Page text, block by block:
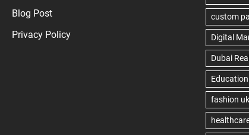
Blog Post
Privacy Policy